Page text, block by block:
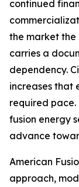
continued
the market the
carries a
dependency.
increases that
required
fusion energy
advance
American
approach,